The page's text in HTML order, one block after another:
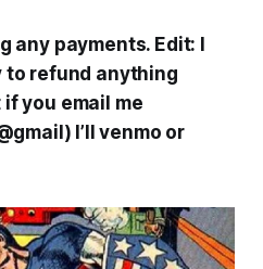
any payments. Edit: I
to refund anything
you email me
I’ll venmo or